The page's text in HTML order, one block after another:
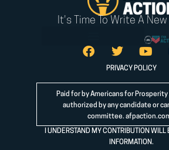
It's Time To Write A
PRIVACY POLICY
Paid for by Americans for
authorized by any candidate or
committee.
I UNDERSTAND MY CONTRIBUTION
INFORMATION.